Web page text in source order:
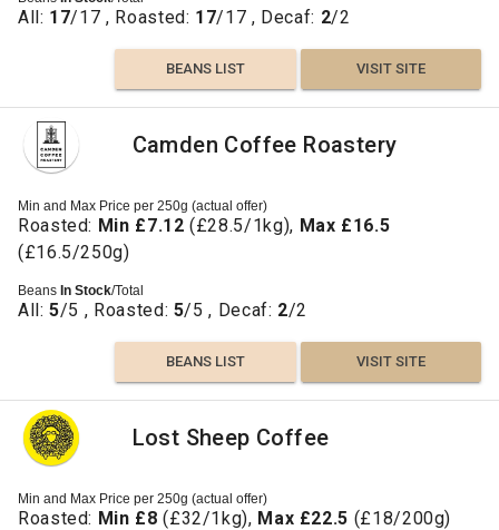
All: 17/17 , Roasted: 17/17 , Decaf: 2/2
BEANS LIST VISIT SITE
Camden Coffee Roastery
Min and Max Price per 250g (actual offer)
Roasted: Min £7.12 (£28.5/1kg), Max £16.5
(£16.5/250g)
Beans In Stock/Total
All:5/5 , Roasted: 5/5 , Decaf: 2/2
BEANS LIST VISIT SITE
Lost Sheep Coffee
Min and Max Price per 250g (actual offer)
Roasted: Min £8 (£32/1kg), Max £22.5 (£18/200g)